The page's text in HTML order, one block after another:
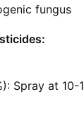
fungus
Spray at 10-